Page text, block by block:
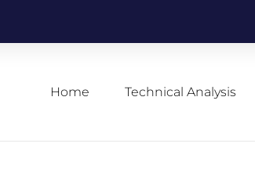
Home Technical Analysis